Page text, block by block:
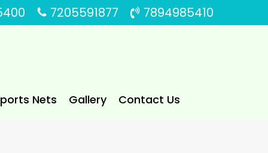
7205591877 7894985410
Nets Gallery Contact Us